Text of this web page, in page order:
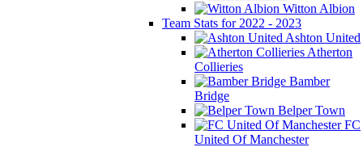
Witton Albion
Team Stats for 2022 - 2023
Ashton United
Atherton
Collieries
Bamber
Bridge
Belper Town
FC
United Of Manchester